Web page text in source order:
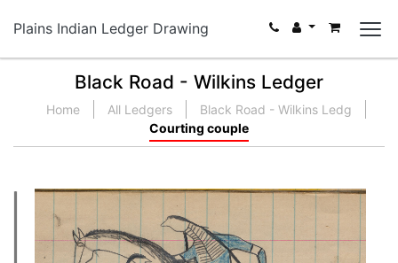
Plains Indian Ledger Drawing
Black Road - Wilkins Ledger
Home All Ledgers
Black Road - Wilkins Ledg
Courting couple